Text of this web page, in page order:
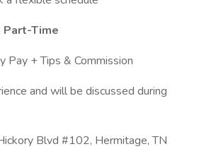
Part-Time
Pay + Tips & Commission
and will be discussed during
Blvd #102, Hermitage, TN